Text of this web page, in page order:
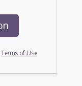
Terms of Use